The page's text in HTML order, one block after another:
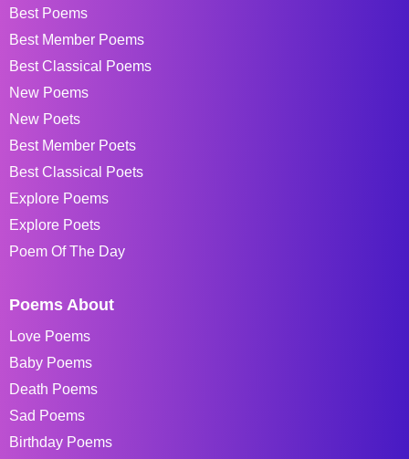
Best Poems
Best Member Poems
Best Classical Poems
New Poems
New Poets
Best Member Poets
Best Classical Poets
Explore Poems
Explore Poets
Poem Of The Day
Poems About
Love Poems
Baby Poems
Death Poems
Sad Poems
Birthday Poems